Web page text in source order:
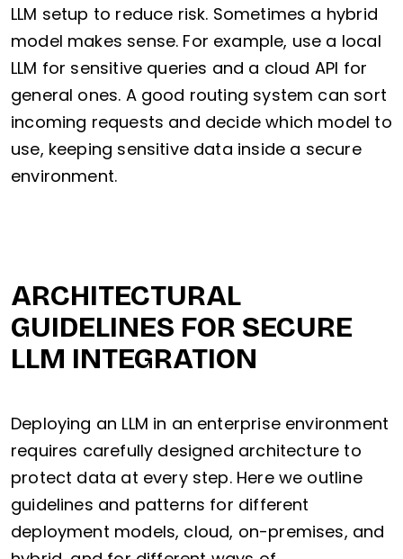
LLM setup to reduce risk. Sometimes a hybrid
model makes sense. For example, use a local
LLM for sensitive queries and a cloud API for
general ones. A good routing system can sort
incoming requests and decide which model to
use, keeping sensitive data inside a secure
environment.
ARCHITECTURAL
GUIDELINES FOR SECURE
LLM INTEGRATION
Deploying an LLM in an enterprise environment
requires carefully designed architecture to
protect data at every step. Here we outline
guidelines and patterns for different
deployment models, cloud, on-premises, and